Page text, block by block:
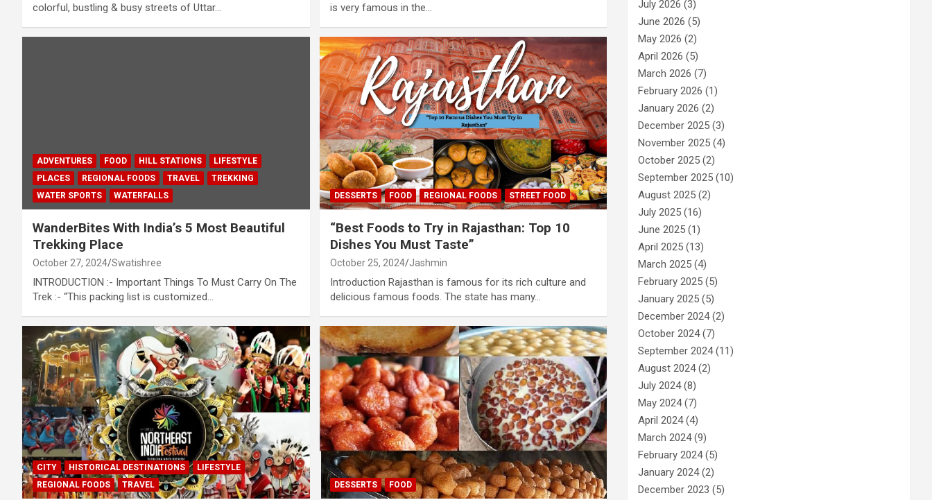
colorful, bustling & busy streets of Uttar…
is very famous in the…
ADVENTURES FOOD HILL STATIONS
LIFESTYLE
PLACES
REGIONAL FOODS TRAVEL
TREKKING
WATER SPORTS
WATERFALLS
WanderBites With India’s 5 Most Beautiful
Trekking Place
October 27, 2024 Swatishree
INTRODUCTION :- Important Things To Must Carry On The
Trek :- “This packing list is customized…
DESSERTS FOOD REGIONAL FOODS STREET FOOD
“Best Foods to Try in Rajasthan: Top 10
Dishes You Must Taste”
October 25, 2024 Jashmin
Introduction Rajasthan is famous for its rich culture and
delicious famous foods. The state has many…
CITY HISTORICAL DESTINATIONS
LIFESTYLE
REGIONAL FOODS
TRAVEL DESSERTS FOOD
July 2026 (3)
June 2026 (5)
May 2026 (2)
April 2026 (5)
March 2026 (7)
February 2026 (1)
January 2026 (2)
December 2025 (3)
November 2025 (4)
October 2025 (2)
September 2025 (10)
August 2025 (2)
July 2025 (16)
June 2025 (1)
April 2025 (13)
March 2025 (4)
February 2025 (5)
January 2025 (5)
December 2024(2)
October 2024(7)
September 2024(11)
August 2024(2)
July 2024(8)
May 2024(7)
April 2024(4)
March 2024(9)
February 2024(5)
January 2024(2)
December 2023 (5)